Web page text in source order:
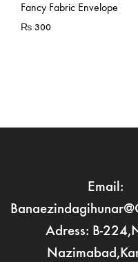
Fancy Fabric Envelope
₨ 300
Email:
Adress: B-